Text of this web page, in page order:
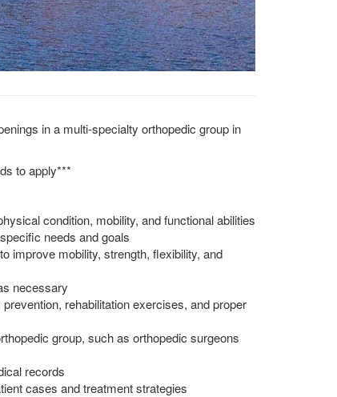
in a multi-specialty orthopedic group in
to apply***
condition, mobility, and functional abilities
needs and goals
improve mobility, strength, flexibility, and
necessary
rehabilitation exercises, and proper
group, such as orthopedic surgeons
records
cases and treatment strategies